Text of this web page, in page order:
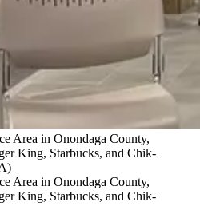
Area in Onondaga County,
King, Starbucks, and Chik-
Area in Onondaga County,
King, Starbucks, and Chik-